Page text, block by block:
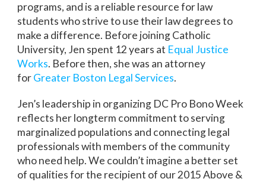
programs, and is a reliable resource for law
students who strive to use their law degrees to
make a difference. Before joining Catholic
University, Jen spent 12 years at Equal Justice
Works. Before then, she was an attorney
forGreater Boston Legal Services.
Jen’s leadership in organizing DC Pro Bono Week
reflects her longterm commitment to serving
marginalized populations and connecting legal
professionals with members of the community
who need help. We couldn’t imagine a better set
of qualities for the recipient of our 2015 Above &